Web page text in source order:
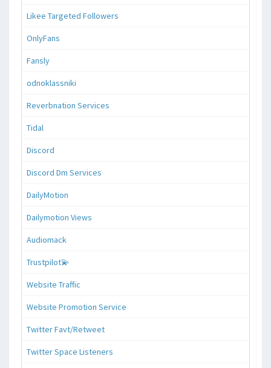
Likee Targeted Followers
OnlyFans
Fansly
odnoklassniki
Reverbnation Services
Tidal
Discord
Discord Dm Services
DailyMotion
Dailymotion Views
Audiomack
Trustpilot💫
Website Traffic
Website Promotion Service
Twitter Favt/Retweet
Twitter Space Listeners